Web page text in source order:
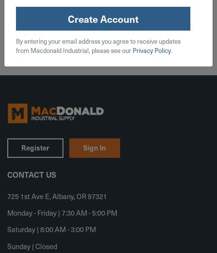
Qty
Add To Cart
Register Sign In
CONTACT US
725 1st Ave E, Albany, OR 97321
Monday - Friday | 7:30 AM - 5:00 PM
Saturday | 8:00 AM - 3:00 PM
Sunday | Closed
Create Account
By entering your email address you agree to receive updates
from Macdonald Industrial, please see our Privacy Policy.